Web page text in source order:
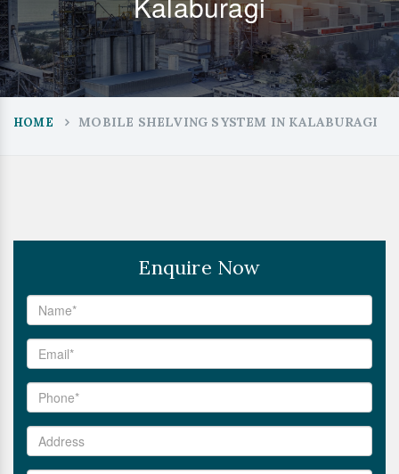
HOME MOBILE SHELVING SYSTEM IN KALABURAGI
Enquire Now